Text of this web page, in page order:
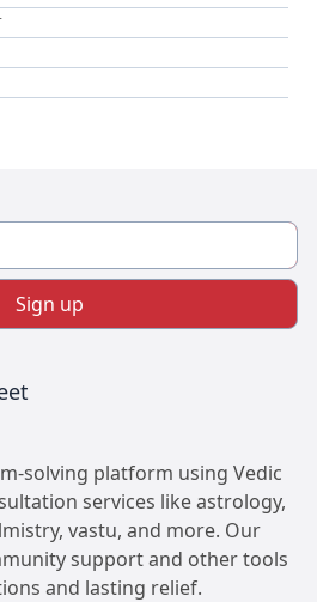
Sign up
solving platform using Vedic
services like astrology,
vastu, and more. Our
support and other tools
and lasting relief.